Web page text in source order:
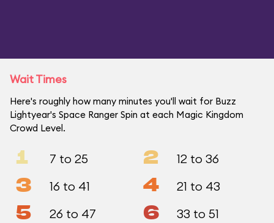
Wait Times
Here's roughly how many minutes you'll wait for Buzz
Lightyear's Space Ranger Spin at each Magic Kingdom
Crowd Level.
1 7 to 25 2 12 to 36
3 16 to 41 4 21 to 43
5 26 to 47 6 33 to 51